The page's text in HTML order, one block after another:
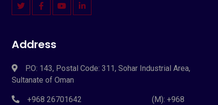
Address
P.O: 143, Postal Code: 311, Sohar Industrial Area,
Sultanate of Oman
+968 26701642 (M): +968